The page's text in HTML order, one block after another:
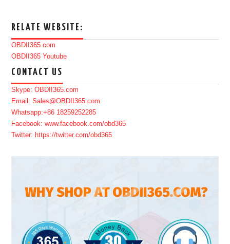
RELATE WEBSITE:
OBDII365.com
OBDII365 Youtube
CONTACT US
Skype: OBDII365.com
Email: Sales@OBDII365.com
Whatsapp:+86 18259252285
Facebook: www.facebook.com/obd365
Twitter: https://twitter.com/obd365